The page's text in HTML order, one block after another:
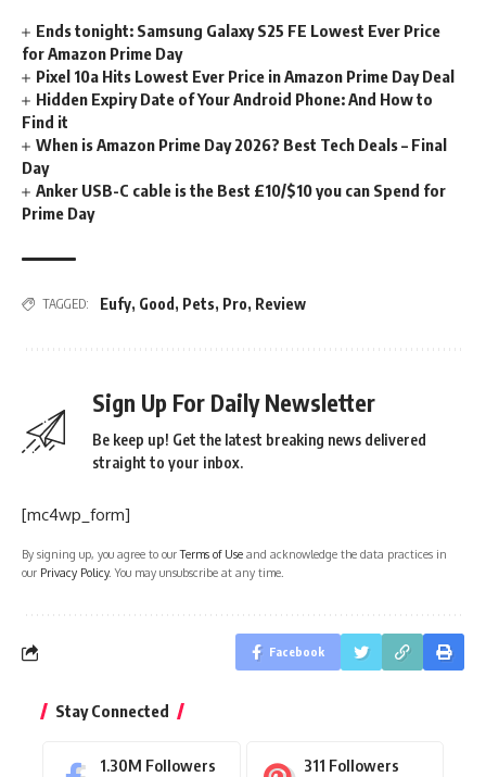
Ends tonight: Samsung Galaxy S25 FE Lowest Ever Price
for Amazon Prime Day
Pixel 10a Hits Lowest Ever Price in Amazon Prime Day Deal
Hidden Expiry Date of Your Android Phone: And How to
Find it
When is Amazon Prime Day 2026? Best Tech Deals – Final
Day
Anker USB-C cable is the Best £10/$10 you can Spend for
Prime Day
TAGGED: Eufy, Good , Pets, Pro, Review
Sign Up For Daily Newsletter
Be keep up! Get the latest breaking news delivered
straight to your inbox.
[mc4wp_form]
By signing up, you agree to ourTerms of Use and acknowledge the data practices in
our Privacy Policy. You may unsubscribe at any time.
Facebook
Stay Connected
1.30M Followers 311 Followers